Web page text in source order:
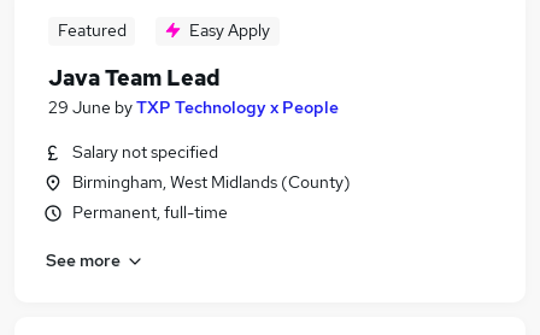
Featured Easy Apply
Java Team Lead
29 June byTXP Technology x People
Salary not specified
Birmingham, West Midlands (County)
Permanent, full-time
See more